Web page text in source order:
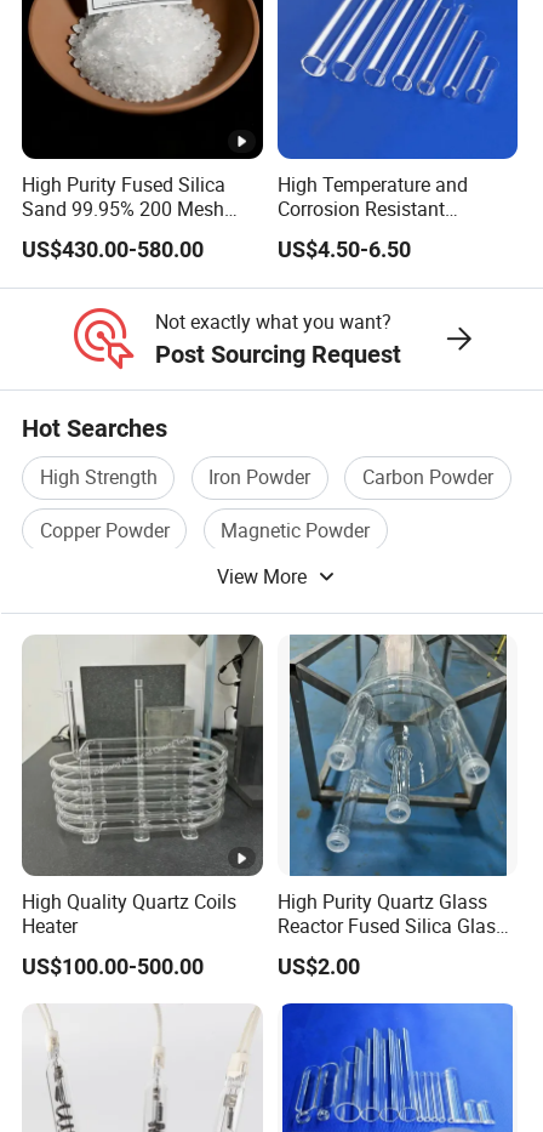
Excellent electrical insulation and lower radiation
Applications:
Thermal ceramic industry
Refractory industry
Investment casting
EMC applications
Solar crucible manufacturing
Quartz marble production
Powder coating
Epoxy molding compound
Epoxy potting compound
Electrical insulation
Refactories and ceramics
Filler for liquid type sealants
Various types of resin fillers
Resin substrates
Precision casting
Coating and painting
High Purity Fused Silica
Sand 99.95% 200 Mesh
Fused Quartz Sand Powder
325mesh for Glass &
Refractory Applications
US$430.00-580.00
High Temperature and
Corrosion Resistant
Transparent Quartz Glass
Tube
US$4.50-6.50
Not exactly what you want?
Post Sourcing Request
Hot Searches
High Strength Iron Powder
Carbon Powder
Copper Powder
Magnetic Powder
Pure Sine Wave InverterView More
High Quality Quartz Coils
Heater
US$100.00-500.00
High Purity Quartz Glass
Reactor Fused Silica Glass
Tubes
US$2.00